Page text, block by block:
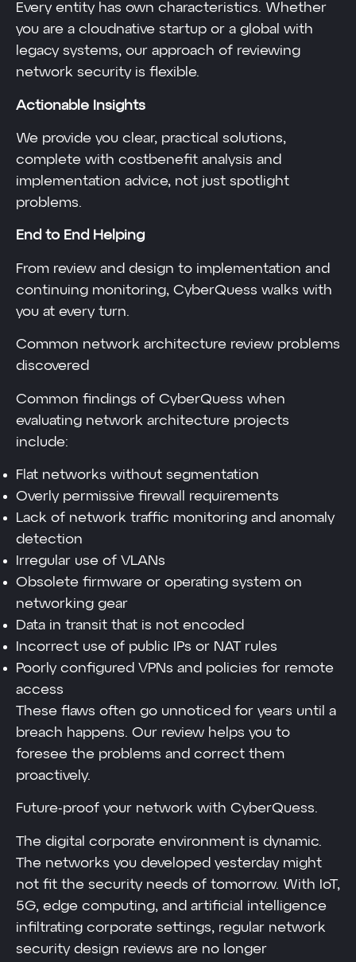
Every entity has own characteristics. Whether
you are a cloudnative startup or a global with
legacy systems, our approach of reviewing
network security is flexible.
Actionable Insights
We provide you clear, practical solutions,
complete with costbenefit analysis and
implementation advice, not just spotlight
problems.
End to End Helping
From review and design to implementation and
continuing monitoring, CyberQuess walks with
you at every turn.
Common network architecture review problems
discovered
Common findings of CyberQuess when
evaluating network architecture projects
include:
Flat networks without segmentation
Overly permissive firewall requirements
Lack of network traffic monitoring and anomaly
detection
Irregular use of VLANs
Obsolete firmware or operating system on
networking gear
Data in transit that is not encoded
Incorrect use of public IPs or NAT rules
Poorly configured VPNs and policies for remote
access
These flaws often go unnoticed for years until a
breach happens. Our review helps you to
foresee the problems and correct them
proactively.
Future-proof your network with CyberQuess.
The digital corporate environment is dynamic.
The networks you developed yesterday might
not fit the security needs of tomorrow. With IoT,
5G, edge computing, and artificial intelligence
infiltrating corporate settings, regular network
security design reviews are no longer